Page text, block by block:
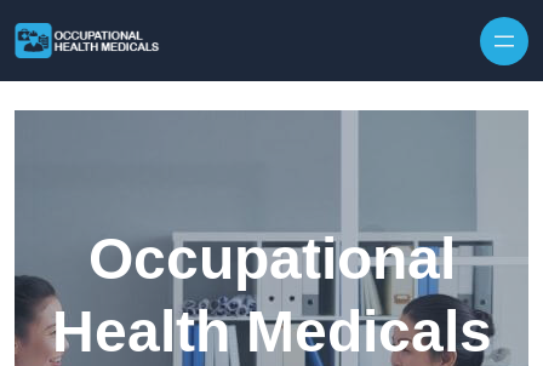
Occupational
Health Medicals